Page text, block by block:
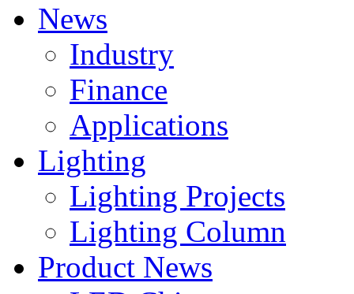
News
Industry
Finance
Applications
Lighting
Lighting Projects
Lighting Column
Product News